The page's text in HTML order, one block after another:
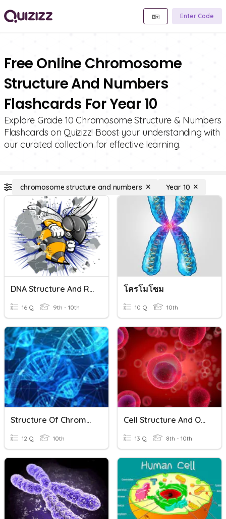
Enter Code
Free Online Chromosome
Structure And Numbers
Flashcards For Year 10
Explore Grade 10 Chromosome Structure & Numbers
Flashcards on Quizizz! Boost your understanding with
our curated collection for effective learning.
chromosome structure and numbers Year 10
DNA Structure And Replication Review
16 Q 9th - 10th
โครโมโซม
10 Q 10th
Structure Of Chromosomes, Cell Cycle And Cell Division
12 Q 10th
Cell Structure And Organelles
13 Q 8th - 10th